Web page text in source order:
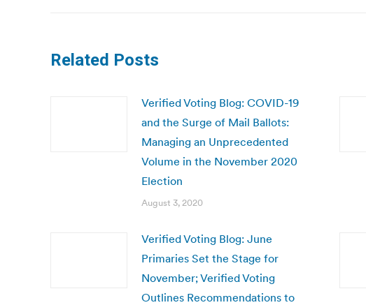
Related Posts
Verified Voting Blog: COVID-19
and the Surge of Mail Ballots:
Managing an Unprecedented
Volume in the November 2020
Election
August 3, 2020
Verified Voting Blog: June
Primaries Set the Stage for
November; Verified Voting
Outlines Recommendations to